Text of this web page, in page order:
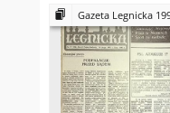
Gazeta Legnicka